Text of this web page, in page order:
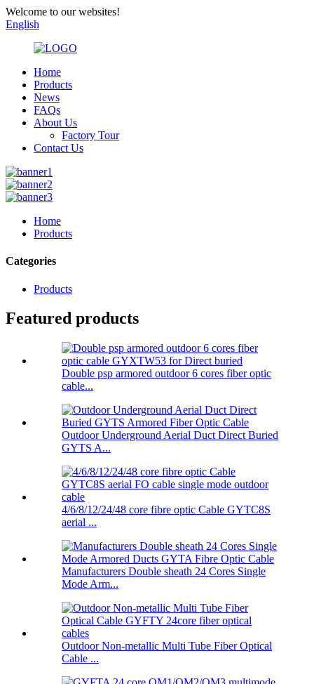
Welcome to our websites!
English
Home
Products
News
FAQs
About Us
Factory Tour
Contact Us
Home
Products
Categories
Products
Featured products
Double psp armored outdoor 6 cores fiber optic
cable...
Outdoor Underground Aerial Duct Direct Buried
GYTS A...
4/6/8/12/24/48 core fibre optic Cable GYTC8S
aerial ...
Manufacturers Double sheath 24 Cores Single
Mode Arm...
Outdoor Non-metallic Multi Tube Fiber Optical
Cable ...